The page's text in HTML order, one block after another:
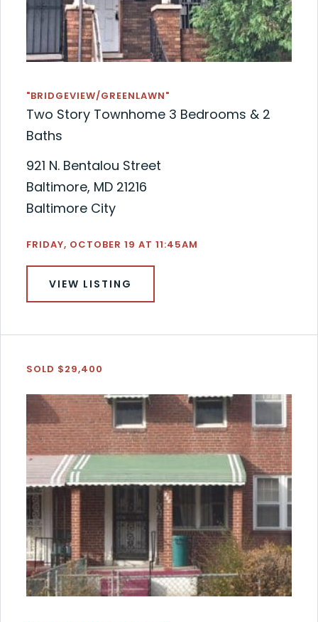
"BRIDGEVIEW/GREENLAWN"
Two Story Townhome 3 Bedrooms & 2
Baths
921 N. Bentalou Street
Baltimore, MD 21216
Baltimore City
FRIDAY, OCTOBER 19 AT 11:45AM
VIEW LISTING
SOLD $29,400